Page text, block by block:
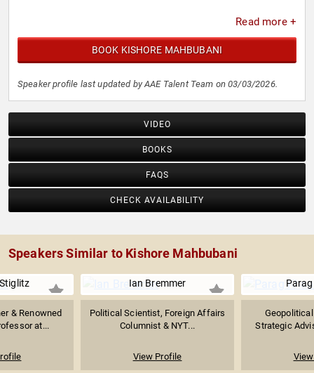
Read more +
BOOK KISHORE MAHBUBANI
Speaker profile last updated by AAE Talent Team on 03/03/2026.
VIDEO
BOOKS
FAQS
CHECK AVAILABILITY
Speakers Similar to Kishore Mahbubani
& Renowned
at...
Ian Bremmer
Political Scientist, Foreign Affairs
Columnist & NYT...
View Profile
Strategic